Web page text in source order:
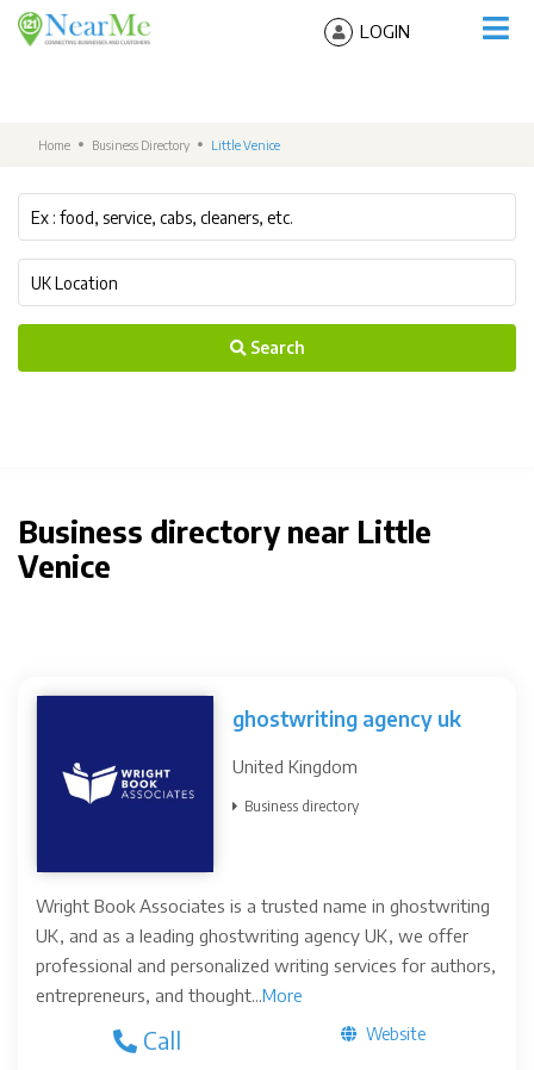
LOGIN
Home Business Directory Little Venice
Search
Business directory near Little
Venice
ghostwriting agency uk
United Kingdom
Business directory
Wright Book Associates is a trusted name in ghostwriting
UK, and as a leading ghostwriting agency UK, we offer
professional and personalized writing services for authors,
entrepreneurs, and thought...More
Call Website